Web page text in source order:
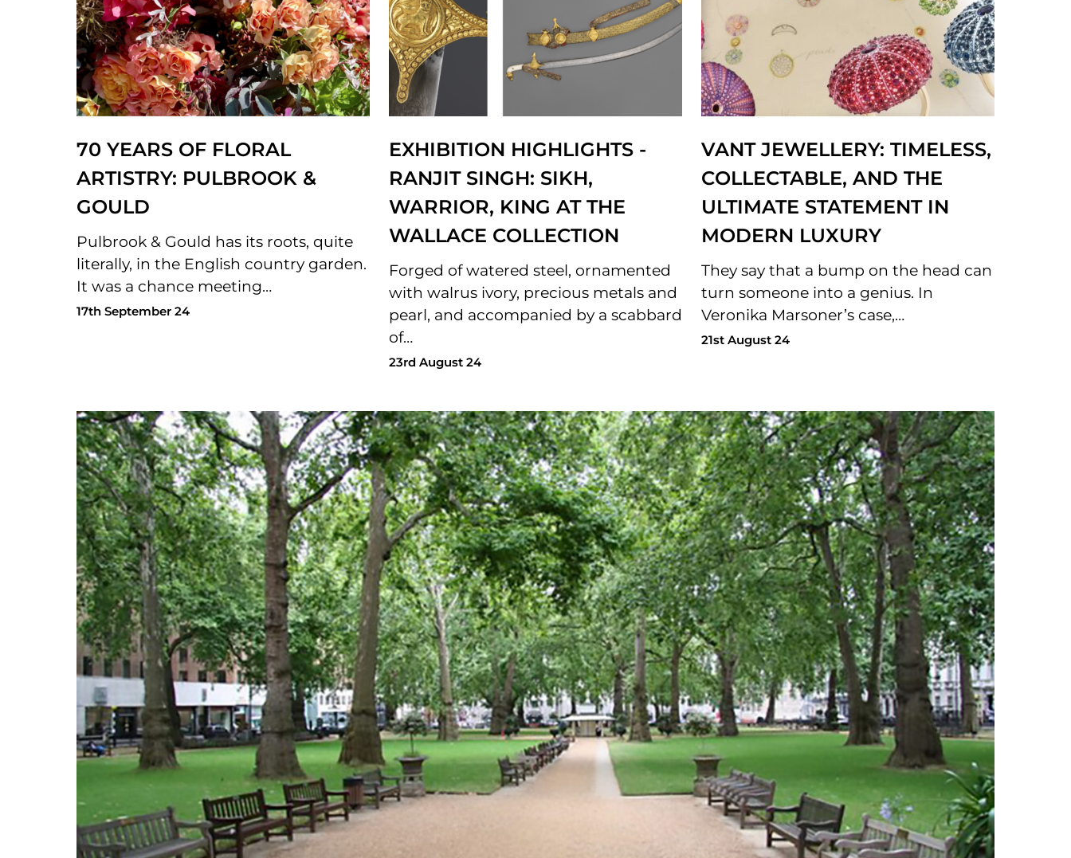
70 YEARS OF FLORAL
ARTISTRY: PULBROOK &
GOULD
Pulbrook & Gould has its roots, quite
literally, in the English country garden.
It was a chance meeting…
17th September 24
EXHIBITION HIGHLIGHTS -
RANJIT SINGH: SIKH,
WARRIOR, KING AT THE
WALLACE COLLECTION
Forged of watered steel, ornamented
with walrus ivory, precious metals and
pearl, and accompanied by a scabbard
of…
23rd August 24
VANT JEWELLERY: TIMELESS,
COLLECTABLE, AND THE
ULTIMATE STATEMENT IN
MODERN LUXURY
They say that a bump on the head can
turn someone into a genius. In
Veronika Marsoner’s case,…
21st August 24